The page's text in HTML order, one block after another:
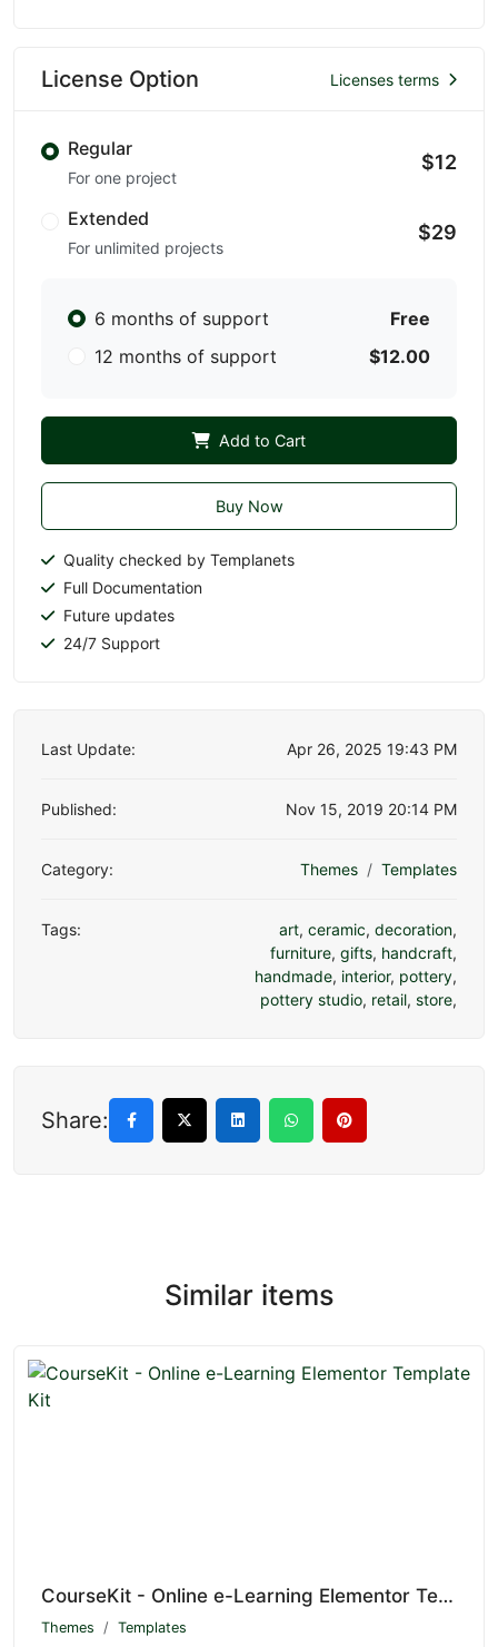
License Option Licenses terms
Regular
For one project
$12
Extended
For unlimited projects
$29
6 months of support
Free
12 months of support
$12.00
Add to Cart
Buy Now
Quality checked by Templanets
Full Documentation
Future updates
24/7 Support
Last Update: Apr 26, 2025 19:43 PM
Published: Nov 15, 2019 20:14 PM
Category: Themes Templates
Tags: art, ceramic, decoration,
furniture, gifts, handcraft,
handmade, interior, pottery,
pottery studio, retail, store,
Share:
Similar items
CourseKit - Online e-Learning Elementor Template Kit
Themes Templates